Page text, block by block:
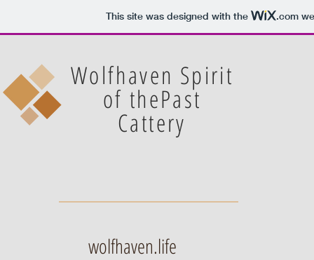
This site was designed with the .com
Wolfhaven Spirit
of thePast
Cattery
wolfhaven.life